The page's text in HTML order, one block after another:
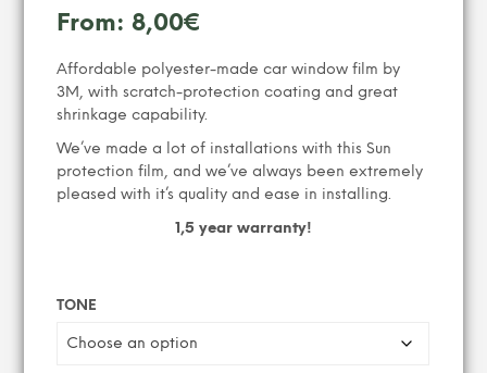
From: 8,00€
Affordable polyester-made car window film by
3M, with scratch-protection coating and great
shrinkage capability.
We’ve made a lot of installations with this Sun
protection film, and we’ve always been extremely
pleased with it’s quality and ease in installing.
1,5 year warranty!
TONE